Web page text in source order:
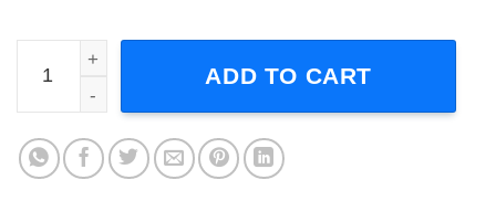
Hank Williams Jr 2008 Tour Concert Short-Sleeve T-Shirt
ADD TO CART